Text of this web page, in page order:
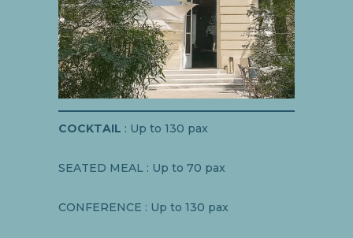
COCKTAIL : Up to 130 pax
SEATED MEAL : Up to 70 pax
CONFERENCE : Up to 130 pax